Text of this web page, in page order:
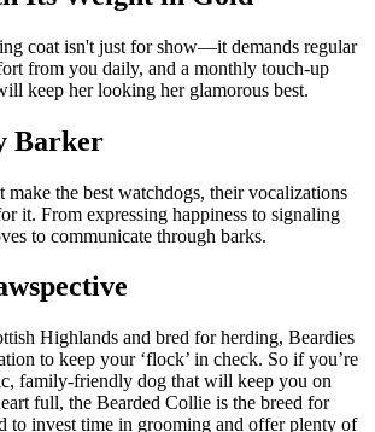
coat isn't just for show—it demands regular
from you daily, and a monthly touch-up
keep her looking her glamorous best.
Barker
the best watchdogs, their vocalizations
it. From expressing happiness to signaling
to communicate through barks.
Highlands and bred for herding, Beardies
to keep your ‘flock’ in check. So if you’re
family-friendly dog that will keep you on
full, the Bearded Collie is the breed for
to invest time in grooming and offer plenty of